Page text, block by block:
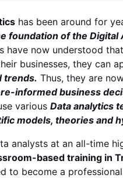
has been around for
foundation of the Digital
have now understood
businesses, they can
trends. Thus, they are
informed business
various Data analytics
models, theories and
analysts at an all-time
based training in
to become a